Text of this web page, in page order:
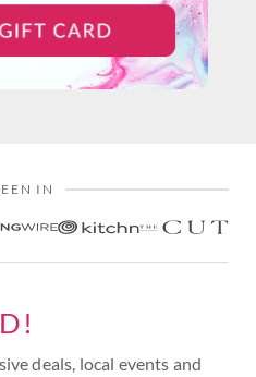
IN
deals, local events and